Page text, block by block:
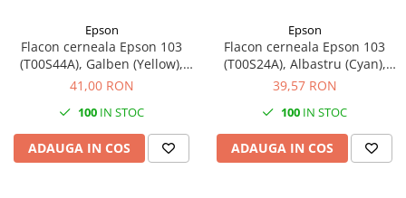
Epson
Flacon cerneala Epson 103
(T00S44A), Galben (Yellow),
original
41,00 RON
100 IN STOC
ADAUGA IN COS
Epson
Flacon cerneala Epson 103
(T00S24A), Albastru (Cyan),
original
39,57 RON
100 IN STOC
ADAUGA IN COS